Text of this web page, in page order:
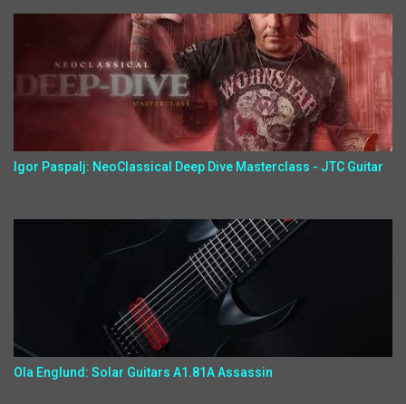
Igor Paspalj: NeoClassical Deep Dive Masterclass - JTC Guitar
Ola Englund: Solar Guitars A1.81A Assassin